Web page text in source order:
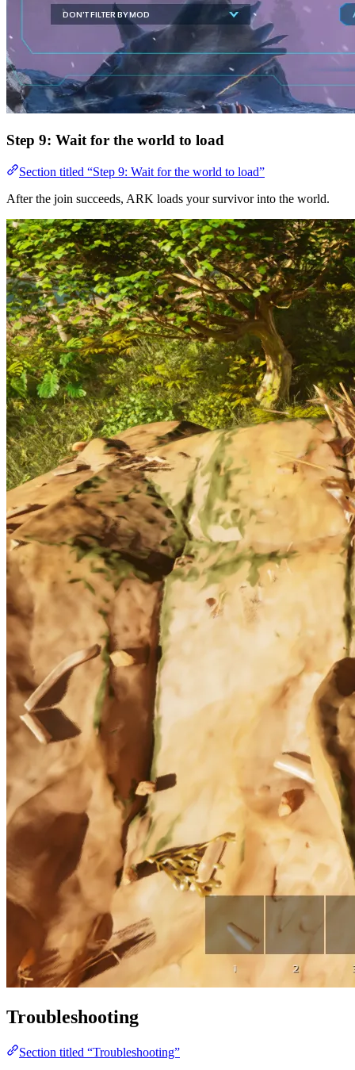
Step 9: Wait for the world to load
Section titled “Step 9: Wait for the world to load”
After the join succeeds, ARK loads your survivor into the world.
Troubleshooting
Section titled “Troubleshooting”